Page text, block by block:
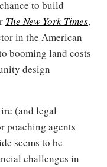
to build
The New York Times,
in the American
booming land costs
design
(and legal
poaching agents
seems to be
challenges in